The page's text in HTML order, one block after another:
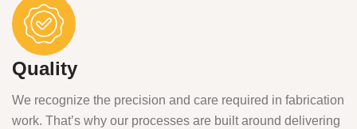
Quality
We recognize the precision and care required in fabrication
work. That’s why our processes are built around delivering